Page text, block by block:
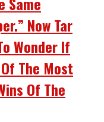
Now Tar
Wonder If
The Most
Of The